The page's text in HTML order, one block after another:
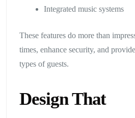
Integrated music systems
These features do more than
times, enhance security, and
types of guests.
Design That